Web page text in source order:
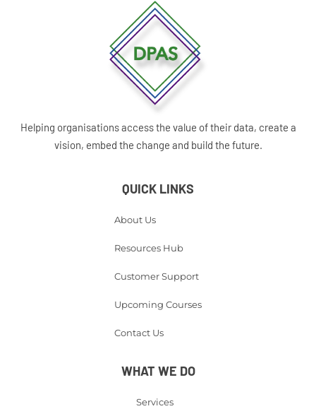
Helping organisations access the value of their data, create a
vision, embed the change and build the future.
QUICK LINKS
About Us
Resources Hub
Customer Support
Upcoming Courses
Contact Us
WHAT WE DO
Services